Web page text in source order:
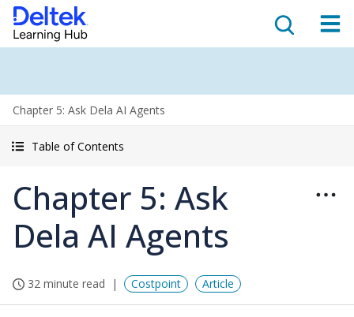
Chapter 5: Ask Dela AI Agents
Table of Contents
Chapter 5: Ask
Dela AI Agents
32 minute read Costpoint Article